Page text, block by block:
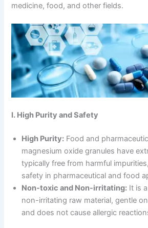
medicine, food, and other fields.
I. High Purity and Safety
High Purity: Food and
magnesium oxide granules have
typically free from harmful
safety in pharmaceutical and food
Non-toxic and Non-irritating: It is
non-irritating raw material, gentle
and does not cause allergic